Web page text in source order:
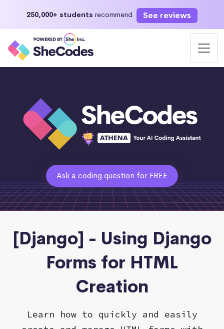
250,000+ students recommend See reviews
Ask a coding question for FREE
[Django] - Using Django
Forms for HTML
Creation
Learn how to quickly and easily